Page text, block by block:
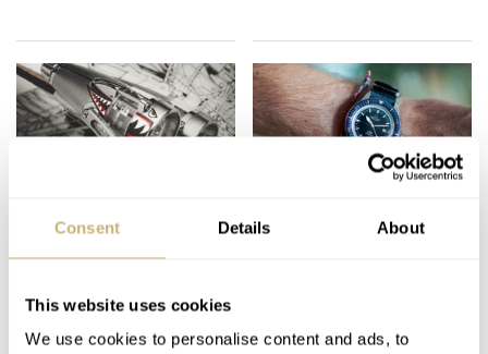
Consent Details About
This website uses cookies
We use cookies to personalise content and ads, to
This Week In Watches:
28th November 2020
MB&F, And An IWC
For Bucherer
Watch On Your Wrist: